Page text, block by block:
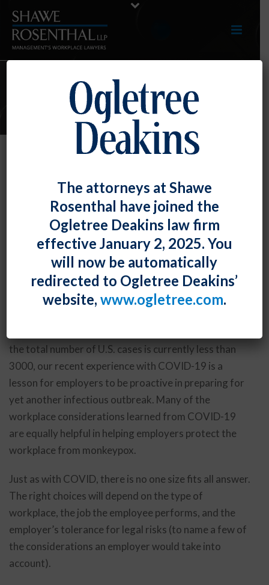
ARTICLES
Practical Guide for Employers
Fiona W. Ong PostedJuly 29, 2022
The World Health Organization has declared
monkeypox to be a global health emergency – a
designation currently held only by COVID-19 and
polio. In the U.S., cases are rapidly rising, and the
the total number of U.S. cases is currently less than
3000, our recent experience with COVID-19 is a
lesson for employers to be proactive in preparing for
yet another infectious outbreak. Many of the
workplace considerations learned from COVID-19
are equally helpful in helping employers protect the
workplace from monkeypox.
Just as with COVID, there is no one size fits all answer.
The right choices will depend on the type of
workplace, the job the employee performs, and the
employer’s tolerance for legal risks (to name a few of
the considerations an employer would take into
account).
The attorneys at Shawe
Rosenthal have joined the
Ogletree Deakins law firm
effective January 2, 2025. You
will now be automatically
redirected to Ogletree Deakins’
website, www.ogletree.com.